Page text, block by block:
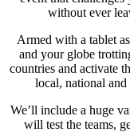
without ever
Armed with a tablet
and your globe
countries and activate
local, national and
We’ll include a huge
will test the teams,